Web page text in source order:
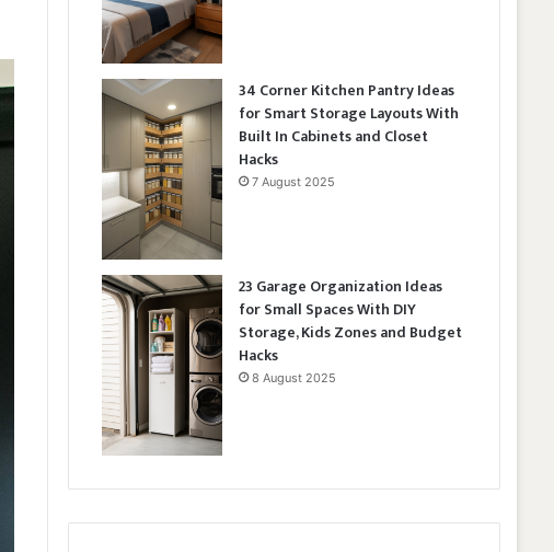
34 Corner Kitchen Pantry Ideas
for Smart Storage Layouts With
Built In Cabinets and Closet
Hacks
7 August 2025
23 Garage Organization Ideas
for Small Spaces With DIY
Storage, Kids Zones and Budget
Hacks
8 August 2025